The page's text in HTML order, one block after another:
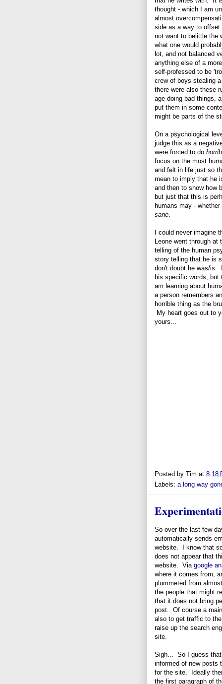
thought - which I am
almost
side as a way to
not want to belittle the
what one would
lot, and not balanced
anything else of a
self-professed to be
crew of boys stealing
there were also these
age doing bad things,
put them in some
might be parts of the
On a psychological
judge this as a
were forced to do
focus on the most
and felt in life just so
mean to imply that he
and then to show how
but just that this is
humans may -
sane
I could never imagine
Leone went through
telling of the human
story telling that he is
don't doubt he was/is.
his specific words, but
am learning about
a person remembers
horrible thing as the
My heart goes out to
yours...
Posted by Tim at 8:18
Labels: a long way
So over the last few
automatically sends
website. I know that
does not appear that
website. Via google
where it comes from,
plummeted from
the people that might
that it does not bring
post. Of course a
also to get traffic to
raise up the search
site.
Sigh... So I guess that
informed of new posts
for the site. Ideally
the first paragraph of